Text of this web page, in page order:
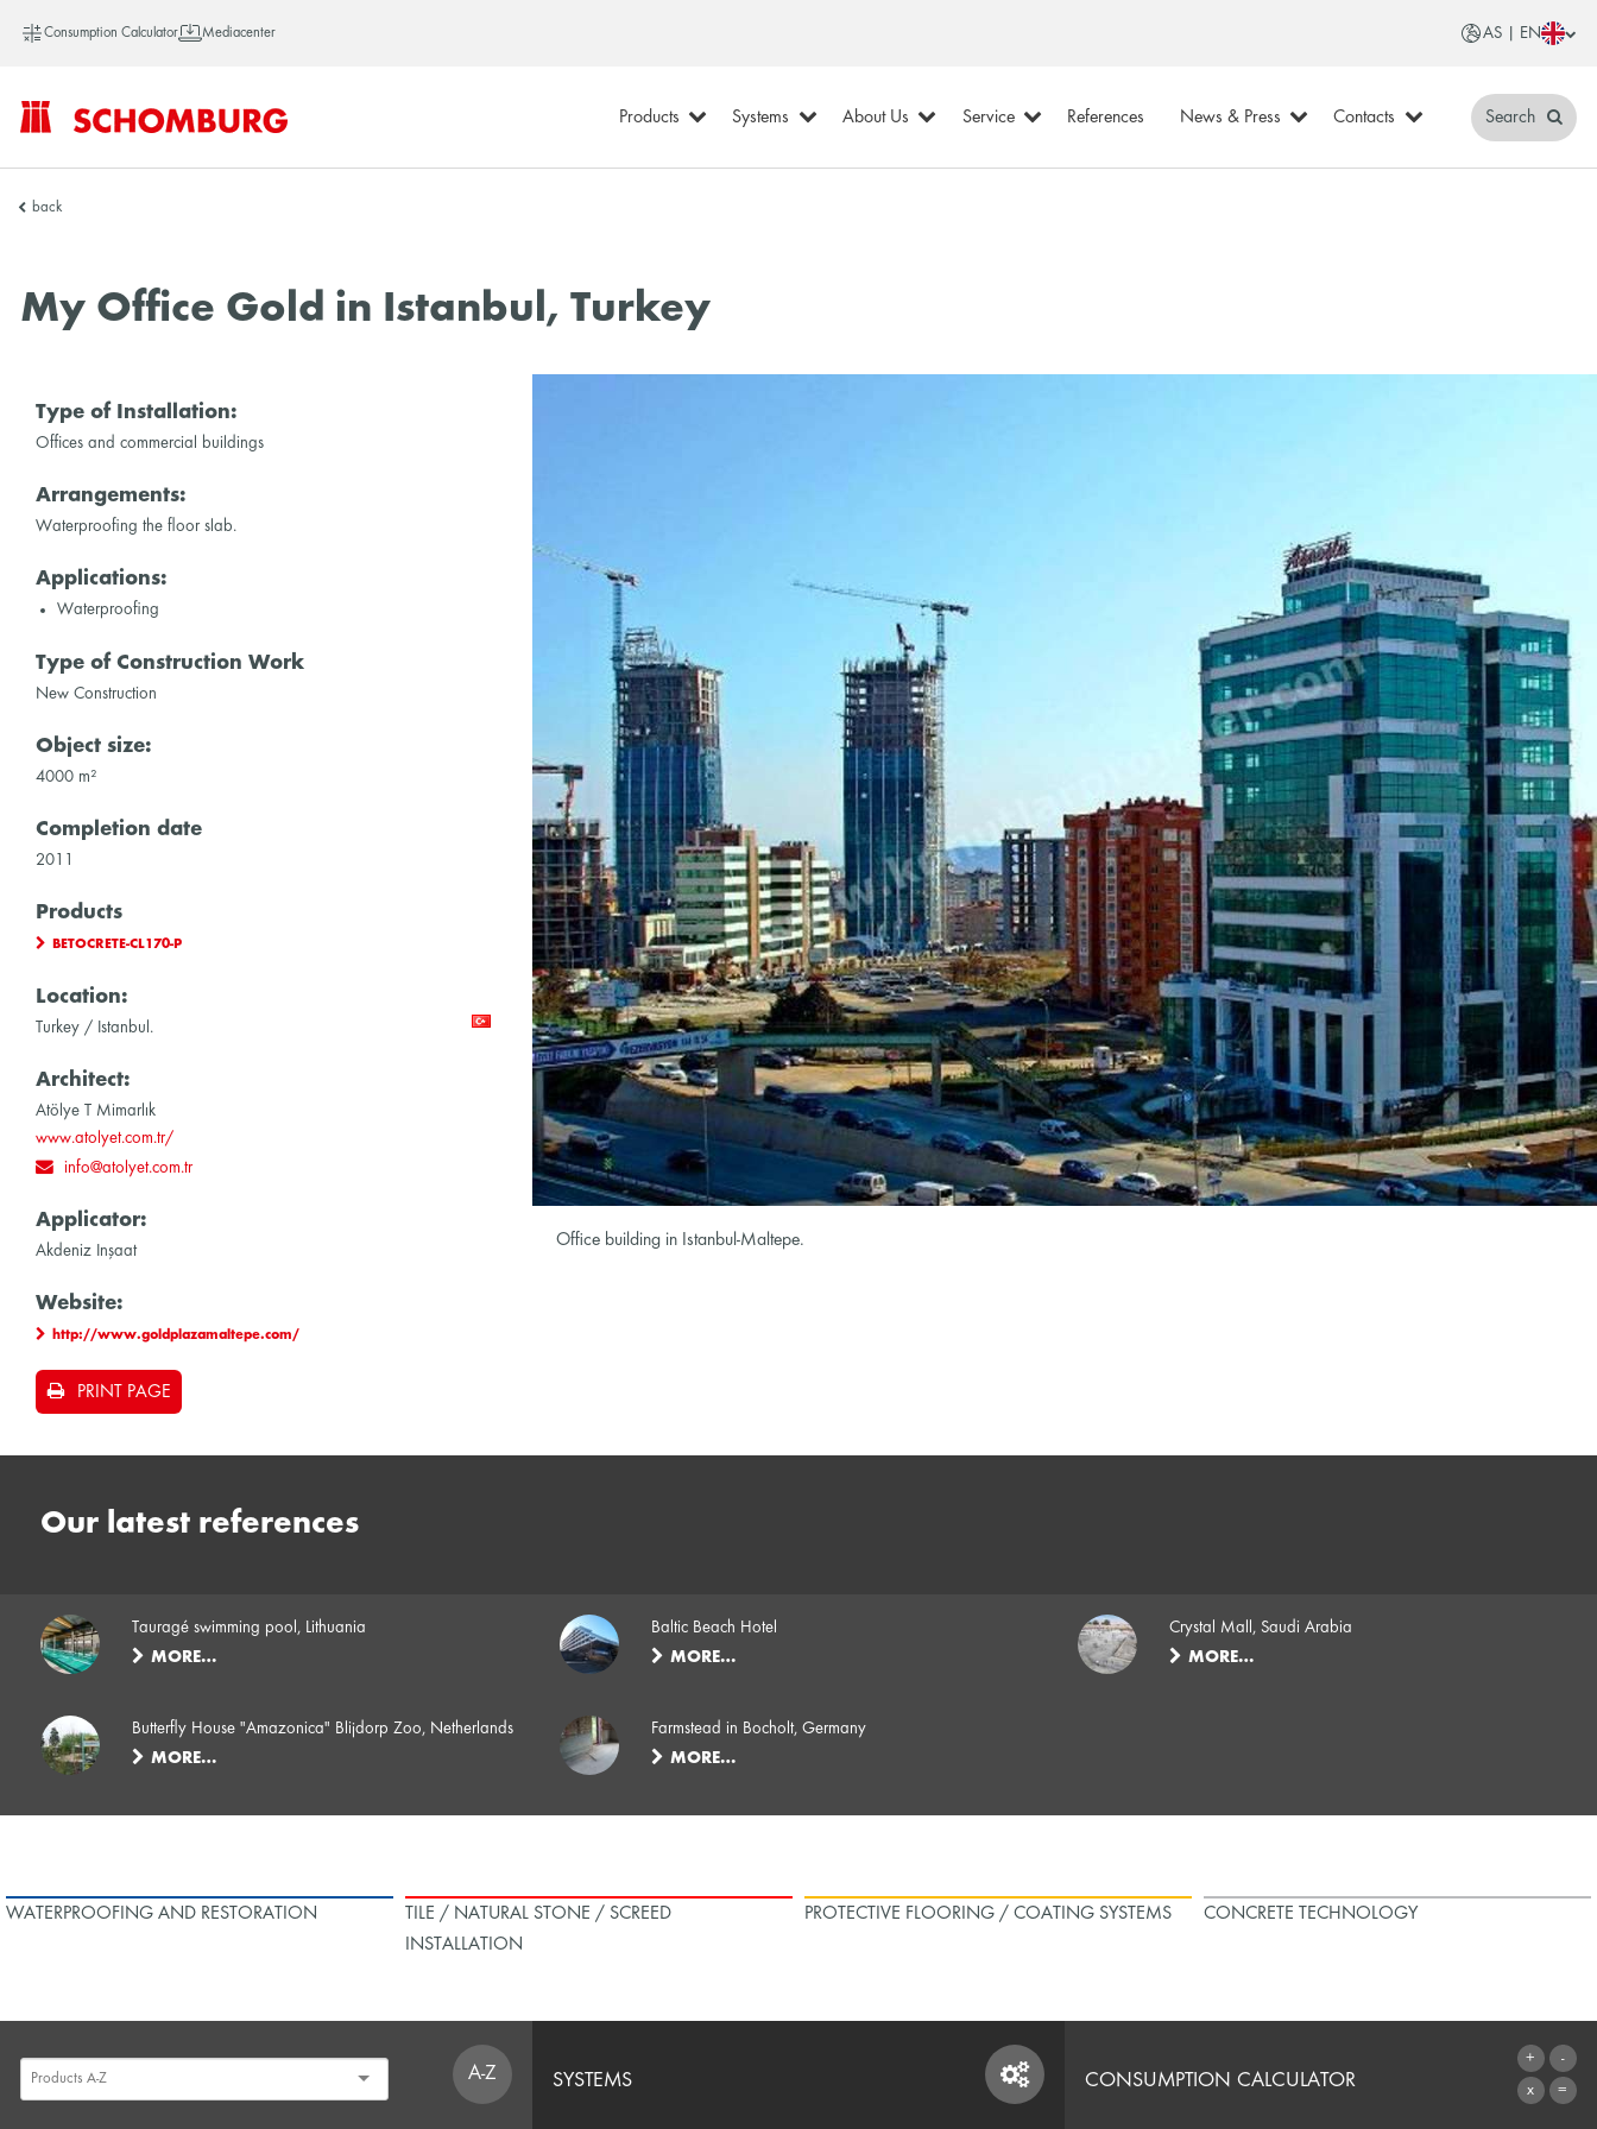
Consumption Calculator Mediacenter AS | EN
SCHOMBURG
Products Systems About Us Service References News & Press Contacts Search
back
My Office Gold in Istanbul, Turkey
Office building in Istanbul-Maltepe.
Type of Installation:
Offices and commercial buildings
Arrangements:
Waterproofing the floor slab.
Applications:
Waterproofing
Type of Construction Work
New Construction
Object size:
4000 m²
Completion date
2011
Products
BETOCRETE-CL170-P
Location:
Turkey / Istanbul.
Architect:
Atölye T Mimarlık
www.atolyet.com.tr/
info@atolyet.com.tr
Applicator:
Akdeniz Inşaat
Website:
http://www.goldplazamaltepe.com/
PRINT PAGE
Our latest references
Tauragé swimming pool, Lithuania
MORE…
Baltic Beach Hotel
MORE…
Crystal Mall, Saudi Arabia
MORE…
Butterfly House "Amazonica" Blijdorp Zoo, Netherlands
MORE…
Farmstead in Bocholt, Germany
MORE…
WATERPROOFING AND RESTORATION
TILE / NATURAL STONE / SCREED
INSTALLATION
PROTECTIVE FLOORING / COATING SYSTEMS CONCRETE TECHNOLOGY
A-Z SYSTEMS CONSUMPTION CALCULATOR